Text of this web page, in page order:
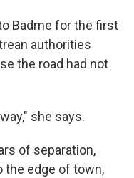
Badme for the first
authorities
the road had not
she says.
of separation,
the edge of town,